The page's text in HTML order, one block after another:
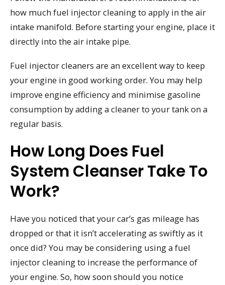
how much fuel injector cleaning to apply in the air
intake manifold. Before starting your engine, place it
directly into the air intake pipe.
Fuel injector cleaners are an excellent way to keep
your engine in good working order. You may help
improve engine efficiency and minimise gasoline
consumption by adding a cleaner to your tank on a
regular basis.
How Long Does Fuel
System Cleanser Take To
Work?
Have you noticed that your car’s gas mileage has
dropped or that it isn’t accelerating as swiftly as it
once did? You may be considering using a fuel
injector cleaning to increase the performance of
your engine. So, how soon should you notice